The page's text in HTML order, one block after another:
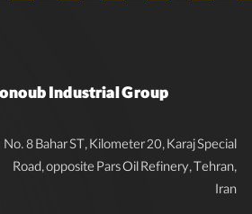
Industrial Group
No. 8 Bahar ST, Kilometer 20, Karaj Special
Road, opposite Pars Oil Refinery, Tehran,
Iran